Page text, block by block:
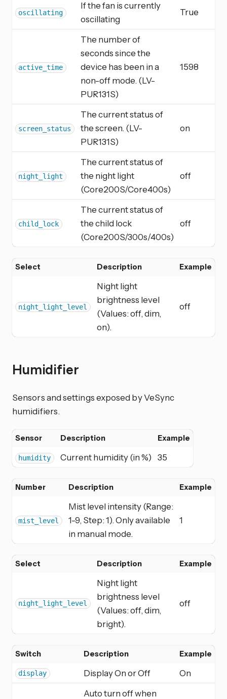
oscillating
If the fan is currently
oscillating
True
active_time
The number of
seconds since the
device has been in a
non-off mode. (LV-
PUR131S)
1598
screen_status
The current status of
the screen. (LV-
PUR131S)
on
night_light
The current status of
the night light
(Core200S/Core400s)
off
child_lock
The current status of
the child lock
(Core200S/300s/400s)
off
Select Description Example
night_light_level
Night light
brightness level
(Values: off, dim,
on).
off
Humidifier
Sensors and settings exposed by VeSync
humidifiers.
Sensor Description Example
humidity Current humidity (in %) 35
Number Description Example
mist_level
Mist level intensity (Range:
1-9, Step: 1). Only available
in manual mode.
1
Select Description Example
night_light_level
Night light
brightness level
(Values: off, dim,
bright).
off
Switch Description Example
display Display On or Off On
Auto turn off when